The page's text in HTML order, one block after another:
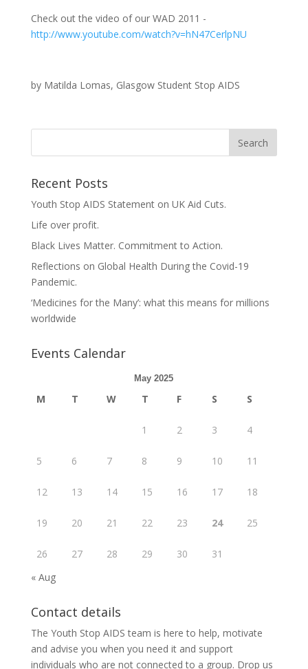
Check out the video of our WAD 2011 -
http://www.youtube.com/watch?v=hN47CerlpNU
by Matilda Lomas, Glasgow Student Stop AIDS
Recent Posts
Youth Stop AIDS Statement on UK Aid Cuts.
Life over profit.
Black Lives Matter. Commitment to Action.
Reflections on Global Health During the Covid-19
Pandemic.
‘Medicines for the Many’: what this means for millions
worldwide
Events Calendar
May 2025
M T W T F S S
1 2 3 4
5 6 7 8 9 10 11
12 13 14 15 16 17 18
19 20 21 22 23 24 25
26 27 28 29 30
31
« Aug
Contact details
The Youth Stop AIDS team is here to help, motivate
and advise you when you need it and support
individuals who are not connected to a group. Drop us